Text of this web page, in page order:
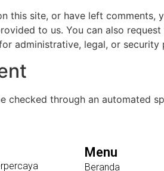
this site, or have left
to us. You can also
administrative, legal, or security
checked through an automated
Menu
Beranda